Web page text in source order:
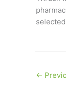
←